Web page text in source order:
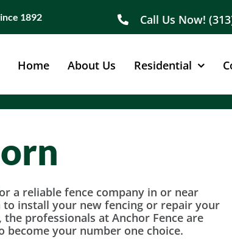
1892 Call Us Now!
Home About Us Residential
a reliable fence company in or near
to install your new fencing or repair your
professionals at Anchor Fence are
become your number one choice.